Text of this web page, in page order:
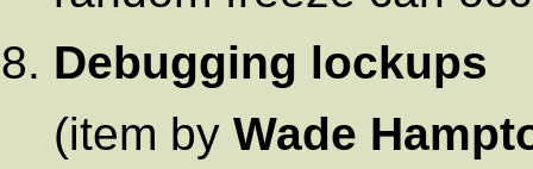
Debugging lockups
(item by Wade